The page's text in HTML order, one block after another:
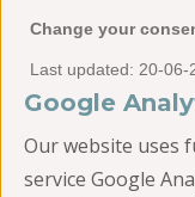
Change your
Last updated: 20-06-
Google
Our website uses
service Google